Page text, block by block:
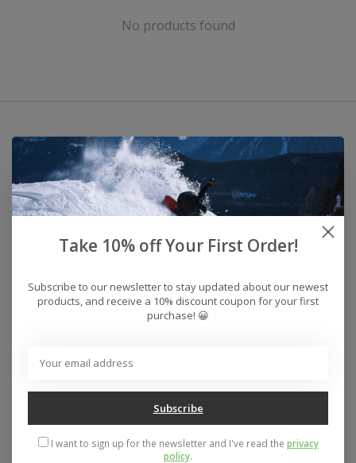
No products found
Address: 26441 Gratiot Avenue, Roseville, MI 48066 Store Hours:
Categories
Take 10% off Your First Order!
Subscribe to our newsletter to stay updated about our newest
products, and receive a 10% discount coupon for your first
purchase! 😀
Subscribe
I want to sign up for the newsletter and I've read the privacy
policy.